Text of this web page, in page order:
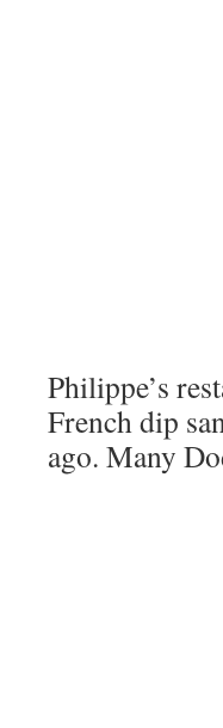
Philippe’s
French dip
ago. Many